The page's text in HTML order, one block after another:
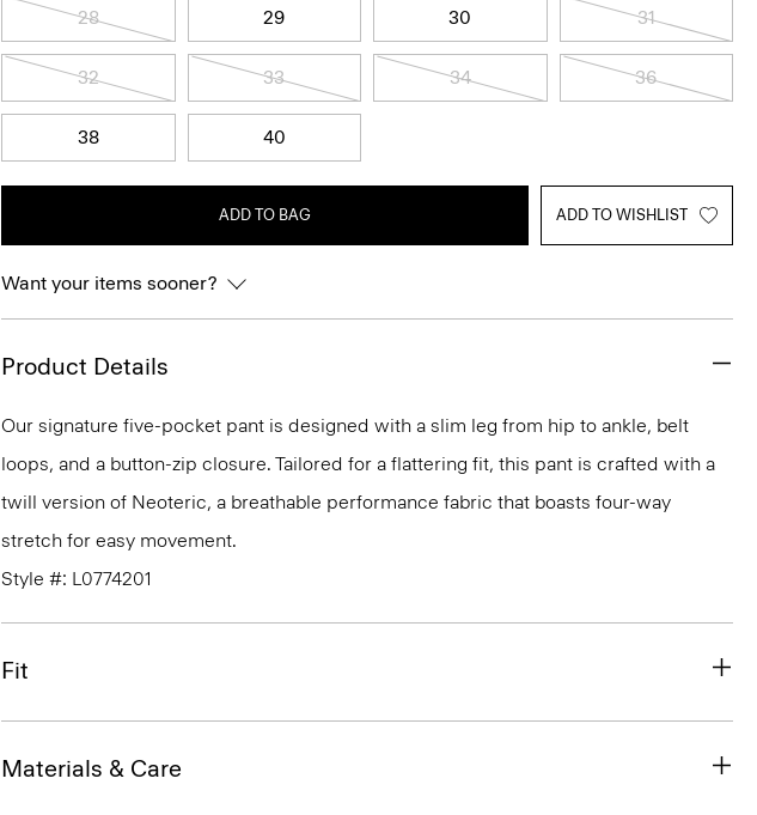
28 29 30 31
32 33 34 36
38 40
ADD TO BAG ADD TO WISHLIST
Want your items sooner?
Product Details
Our signature five-pocket pant is designed with a slim leg from hip to ankle, belt
loops, and a button-zip closure. Tailored for a flattering fit, this pant is crafted with a
twill version of Neoteric, a breathable performance fabric that boasts four-way
stretch for easy movement.
Style #: L0774201
Fit
Materials & Care